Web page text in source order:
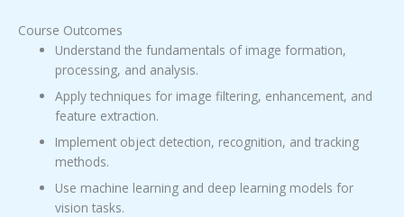
Course Outcomes
Understand the fundamentals of image formation,
processing, and analysis.
Apply techniques for image filtering, enhancement, and
feature extraction.
Implement object detection, recognition, and tracking
methods.
Use machine learning and deep learning models for
vision tasks.